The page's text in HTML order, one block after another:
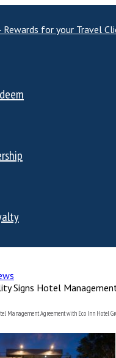
Signs Hotel
Management Agreement with Eco Inn Hotel